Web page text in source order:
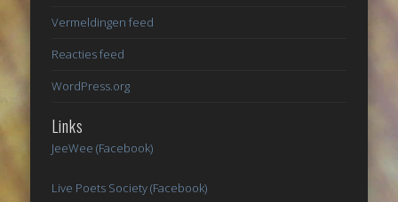
Vermeldingen feed
Reacties feed
WordPress.org
Links
JeeWee (Facebook)
Live Poets Society (Facebook)